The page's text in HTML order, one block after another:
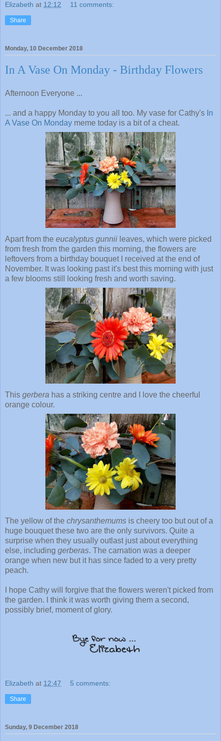
Elizabeth at 12:12 11 comments:
Share
Monday, 10 December 2018
In A Vase On Monday - Birthday Flowers
Afternoon Everyone ...
... and a happy Monday to you all too. My vase for Cathy's In
A Vase On Monday meme today is a bit of a cheat.
Apart from the eucalyptus gunnii leaves, which were picked
from fresh from the garden this morning, the flowers are
leftovers from a birthday bouquet I received at the end of
November. It was looking past it's best this morning with just
a few blooms still looking fresh and worth saving.
This gerbera has a striking centre and I love the cheerful
orange colour.
The yellow of the chrysanthemums is cheery too but out of a
huge bouquet these two are the only survivors. Quite a
surprise when they usually outlast just about everything
else, including gerberas. The carnation was a deeper
orange when new but it has since faded to a very pretty
peach.
I hope Cathy will forgive that the flowers weren't picked from
the garden. I think it was worth giving them a second,
possibly brief, moment of glory.
Elizabeth at 12:47 5 comments:
Share
Sunday, 9 December 2018